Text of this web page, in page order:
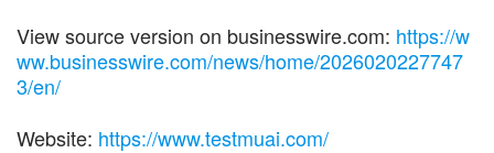
View source version on businesswire.com: https://w
ww.businesswire.com/news/home/2026020227747
3/en/
Website: https://www.testmuai.com/